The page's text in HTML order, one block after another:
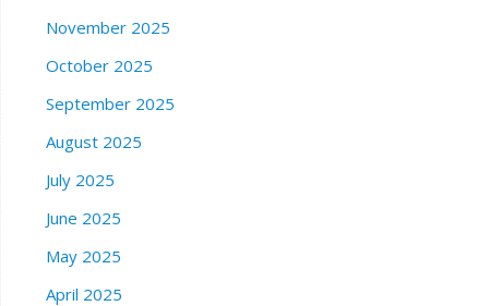
November 2025
October 2025
September 2025
August 2025
July 2025
June 2025
May 2025
April 2025